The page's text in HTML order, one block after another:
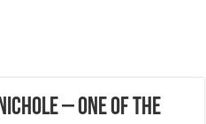
– One Of The